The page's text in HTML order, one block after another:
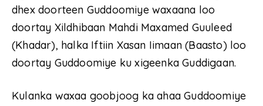
dhex doorteen Guddoomiye waxaana loo
doortay Xildhibaan Mahdi Maxamed Guuleed
(Khadar), halka Iftiin Xasan Iimaan (Baasto) loo
doortay Guddoomiye ku xigeenka Guddigaan.
Kulanka waxaa goobjoog ka ahaa Guddoomiye